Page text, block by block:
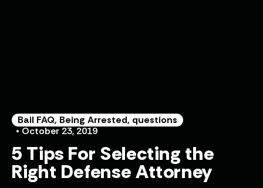
Bail FAQ, Being Arrested, questions
• October 23, 2019
5 Tips For Selecting the
Right Defense Attorney